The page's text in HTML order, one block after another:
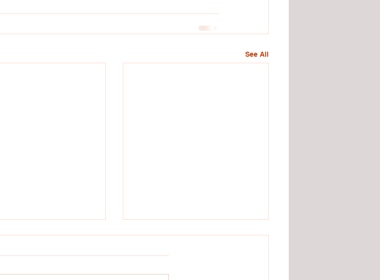
See All